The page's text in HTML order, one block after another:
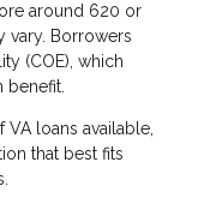
around 620 or
vary. Borrowers
(COE), which
loans available,
that best fits